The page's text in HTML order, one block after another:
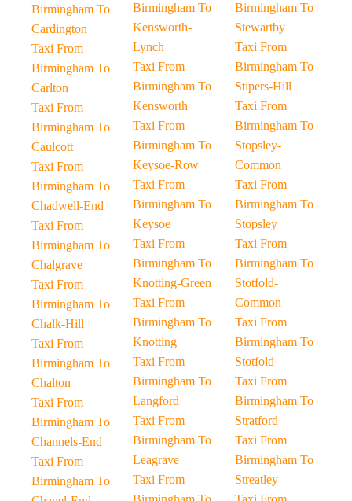
Birmingham To
Cardington
Taxi From
Birmingham To
Carlton
Taxi From
Birmingham To
Caulcott
Taxi From
Birmingham To
Chadwell-End
Taxi From
Birmingham To
Chalgrave
Taxi From
Birmingham To
Chalk-Hill
Taxi From
Birmingham To
Chalton
Taxi From
Birmingham To
Channels-End
Taxi From
Birmingham To
Birmingham To
Kensworth-
Lynch
Taxi From
Birmingham To
Kensworth
Taxi From
Birmingham To
Keysoe-Row
Taxi From
Birmingham To
Keysoe
Taxi From
Birmingham To
Knotting-Green
Taxi From
Birmingham To
Knotting
Taxi From
Birmingham To
Langford
Taxi From
Birmingham To
Leagrave
Taxi From
Birmingham To
Stewartby
Taxi From
Birmingham To
Stipers-Hill
Taxi From
Birmingham To
Stopsley-
Common
Taxi From
Birmingham To
Stopsley
Taxi From
Birmingham To
Stotfold-
Common
Taxi From
Birmingham To
Stotfold
Taxi From
Birmingham To
Stratford
Taxi From
Birmingham To
Streatley